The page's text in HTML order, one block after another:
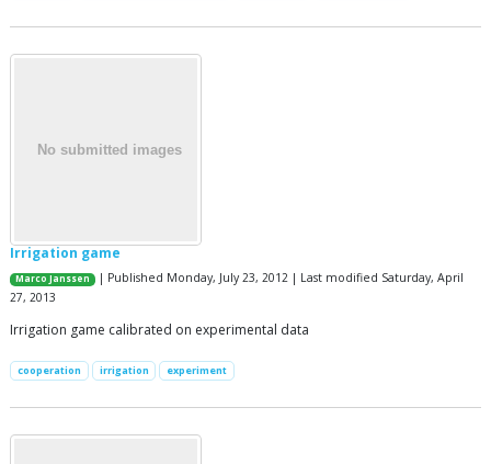
Irrigation game
Marco Janssen
| Published Monday, July 23, 2012 | Last modified Saturday, April
27, 2013
Irrigation game calibrated on experimental data
cooperation irrigation experiment